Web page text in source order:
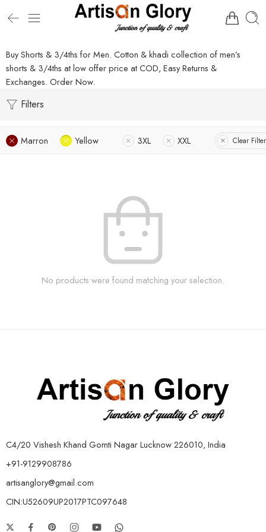
Buy Shorts & 3/4ths for Men. Cotton & khadi collection of men’s
shorts & 3/4ths at low offer price at COD, Easy Returns &
Exchanges. Order Now.
Filters
Marron Yellow 3XL XXL Clear
No products were found matching your selection.
C4/20 Vishesh Khand Gomti Nagar Lucknow 226010, India
+91-9129908786
artisanglory@gmail.com
CIN:U52609UP2017PTC097648